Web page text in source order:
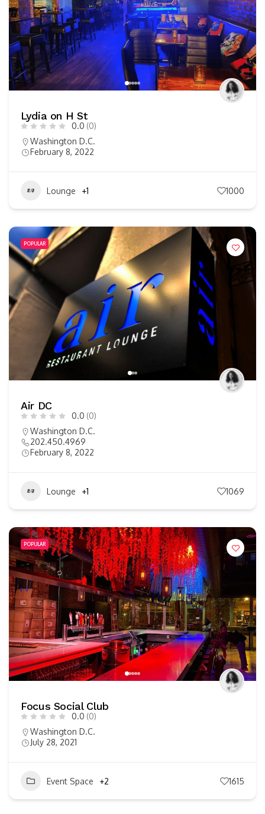
Lydia on H St
0.0 (0)
Washington D.C.
February 8, 2022
Lounge +1 1000
POPULAR
Air DC
0.0 (0)
Washington D.C.
202.450.4969
February 8, 2022
Lounge +1 1069
POPULAR
Focus Social Club
0.0 (0)
Washington D.C.
July 28, 2021
Event Space +2 1615